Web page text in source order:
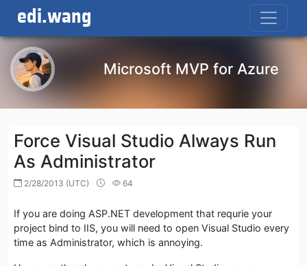
edi.wang
Microsoft MVP for Azure
Force Visual Studio Always Run
As Administrator
2/28/2013 (UTC) 64
If you are doing ASP.NET development that requrie your
project bind to IIS, you will need to open Visual Studio every
time as Administrator, which is annoying.